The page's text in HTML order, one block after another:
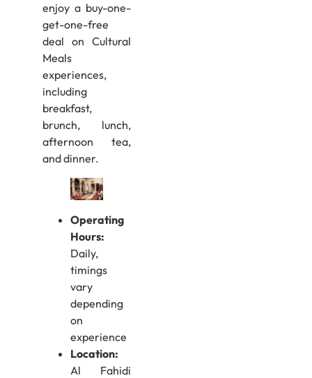
enjoy a buy-one-
get-one-free
deal on Cultural
Meals
experiences,
including
breakfast,
brunch, lunch,
afternoon tea,
and dinner.
Operating
Hours:
Daily,
timings
vary
depending
on
experience
Location:
Al Fahidi